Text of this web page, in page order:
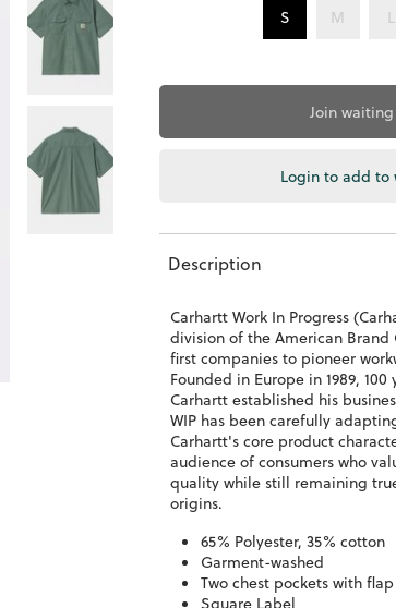
S M L
Join
Login to add to
Description
Carhartt Work In Progress
division of the American Brand
first companies to pioneer
Founded in Europe in 1989,
Carhartt established his
WIP has been carefully
Carhartt's core product
audience of consumers who
quality while still remaining
origins.
65% Polyester, 35% cotton
Garment-washed
Two chest pockets with
Square Label